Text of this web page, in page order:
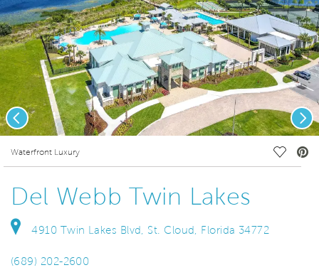
Waterfront Luxury Save
Previous
Del Webb Twin Lakes
4910 Twin Lakes Blvd, St. Cloud, Florida 34772
(689) 202-2600